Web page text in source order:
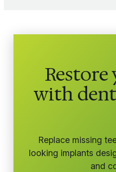
with
Replace missing
looking implants
and